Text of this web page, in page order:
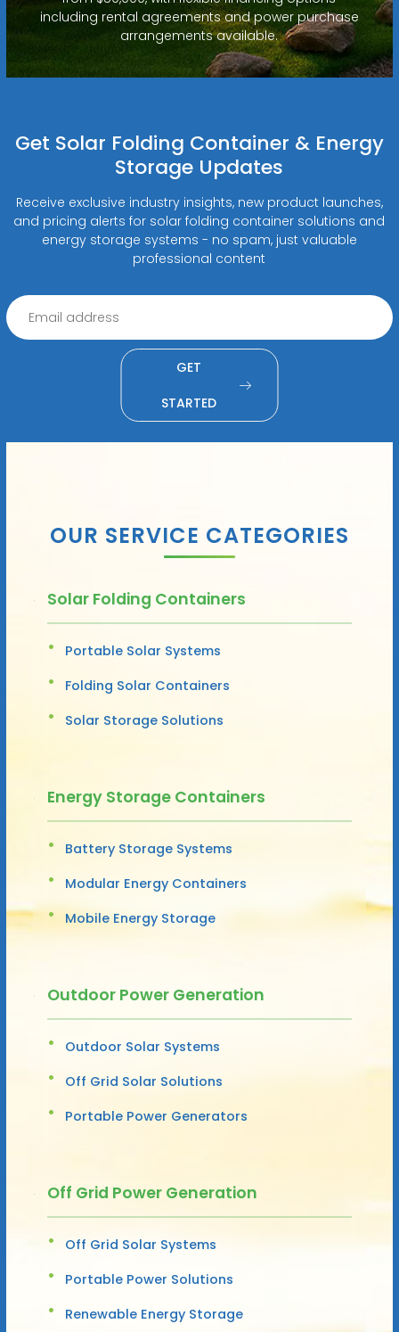
including rental agreements and power purchase
arrangements available.
Get Solar Folding Container & Energy
Storage Updates
Receive exclusive industry insights, new product launches,
and pricing alerts for solar folding container solutions and
energy storage systems - no spam, just valuable
professional content
GET
STARTED
OUR SERVICE CATEGORIES
Solar Folding Containers
Portable Solar Systems
Folding Solar Containers
Solar Storage Solutions
Energy Storage Containers
Battery Storage Systems
Modular Energy Containers
Mobile Energy Storage
Outdoor Power Generation
Outdoor Solar Systems
Off Grid Solar Solutions
Portable Power Generators
Off Grid Power Generation
Off Grid Solar Systems
Portable Power Solutions
Renewable Energy Storage